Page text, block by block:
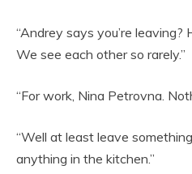
“Andrey says you’re leaving?
We see each other so rarely.”
“For work, Nina Petrovna.
“Well at least leave
anything in the kitchen.”